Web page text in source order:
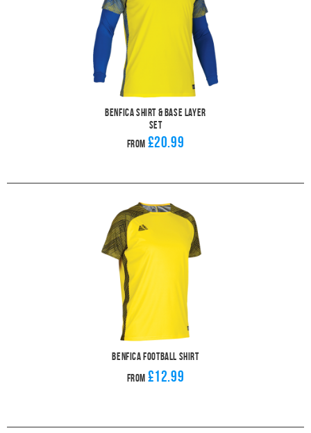
Benfica Shirt & Base Layer
Set
From £20.99
Benfica Football Shirt
From £12.99